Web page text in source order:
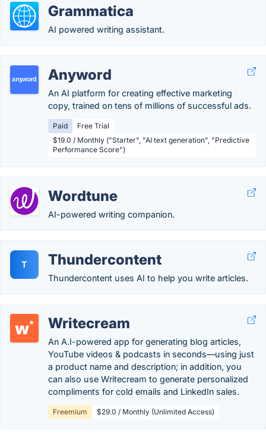
Grammatica
AI powered writing assistant.
Anyword
An AI platform for creating effective marketing
copy, trained on tens of millions of successful ads.
Paid
Free Trial
$19.0 / Monthly ("Starter", "AI text generation", "Predictive
Performance Score")
Wordtune
AI-powered writing companion.
T Thundercontent
Thundercontent uses AI to help you write articles.
Writecream
An A.I-powered app for generating blog articles,
YouTube videos & podcasts in seconds—using just
a product name and description; in addition, you
can also use Writecream to generate personalized
compliments for cold emails and LinkedIn sales.
Freemium $29.0 / Monthly (Unlimited Access)